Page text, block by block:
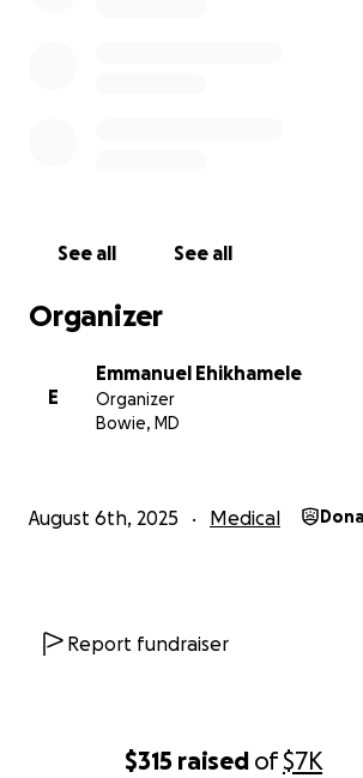
$315 raised of$7K
See all See all
Organizer
E
Emmanuel Ehikhamele
Organizer
Bowie, MD
August 6th, 2025 Medical
Report fundraiser